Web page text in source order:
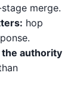
merge.
hop
the authority